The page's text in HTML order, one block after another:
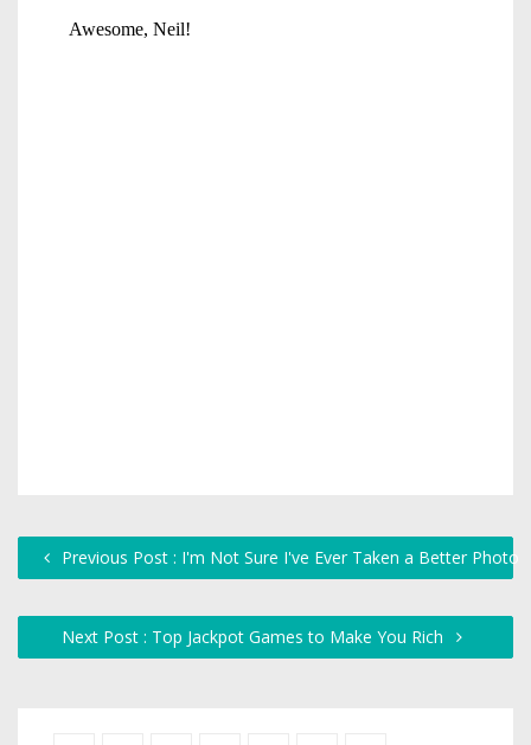
Previous Post : I'm Not Sure I've Ever Taken a Better Photo
Next Post : Top Jackpot Games to Make You Rich